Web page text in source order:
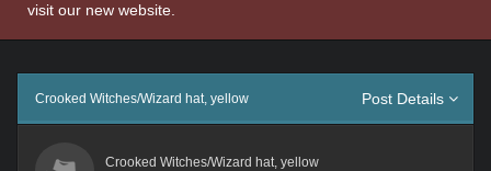
visit our new website.
Post Details
Crooked Witches/Wizard hat, yellow
Crooked Witches/Wizard hat, yellow